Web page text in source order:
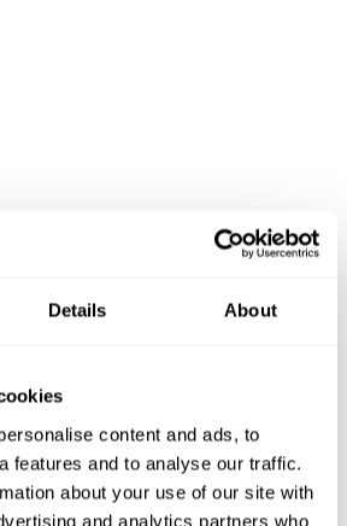
Details About
content and ads, to
features and to analyse our traffic.
about your use of our site with
and analytics partners who
is a highly sophisticated
from the very start to
parts and gears into the
“integrated”. Its construction
of the components and
of the functions. An integrated
entirely different architecture